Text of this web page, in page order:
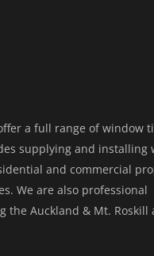
a full range of window
supplying and installing
and commercial
We are also professional
the Auckland & Mt. Roskill